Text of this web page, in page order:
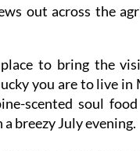
out across the
to bring the
you are to live in
scented soul
breezy July evening.